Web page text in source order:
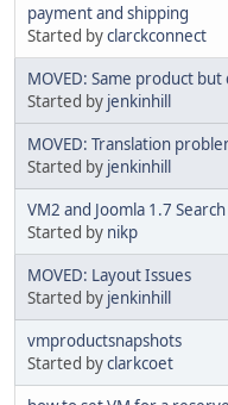
payment and shipping
Started byclarckconnect
MOVED: Same product
Started by jenkinhill
MOVED: Translation
Started by jenkinhill
VM2 and Joomla 1.7
Started by nikp
MOVED: Layout Issues
Started by jenkinhill
vmproductsnapshots
Started byclarkcoet